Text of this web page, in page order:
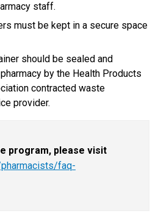
staff.
must be kept in a secure space
should be sealed and
by the Health Products
contracted waste
provider.
program, please visit
faq-